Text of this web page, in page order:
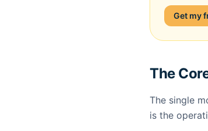
Get my
The
The single
is the